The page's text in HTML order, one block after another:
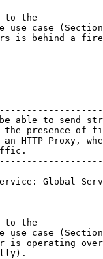
to the
use case
is behind a
able to send
presence of
HTTP Proxy,
Global
to the
use case
is operating